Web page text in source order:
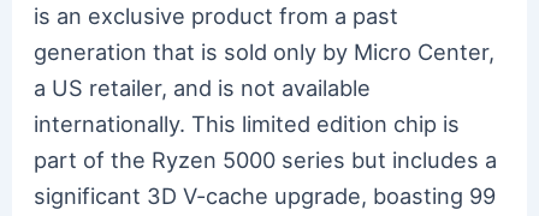
is an exclusive product from a past
generation that is sold only by Micro Center,
a US retailer, and is not available
internationally. This limited edition chip is
part of the Ryzen 5000 series but includes a
significant 3D V-cache upgrade, boasting 99